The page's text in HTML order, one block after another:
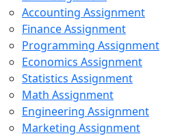
Accounting Assignment
Finance Assignment
Programming Assignment
Economics Assignment
Statistics Assignment
Math Assignment
Engineering Assignment
Marketing Assignment